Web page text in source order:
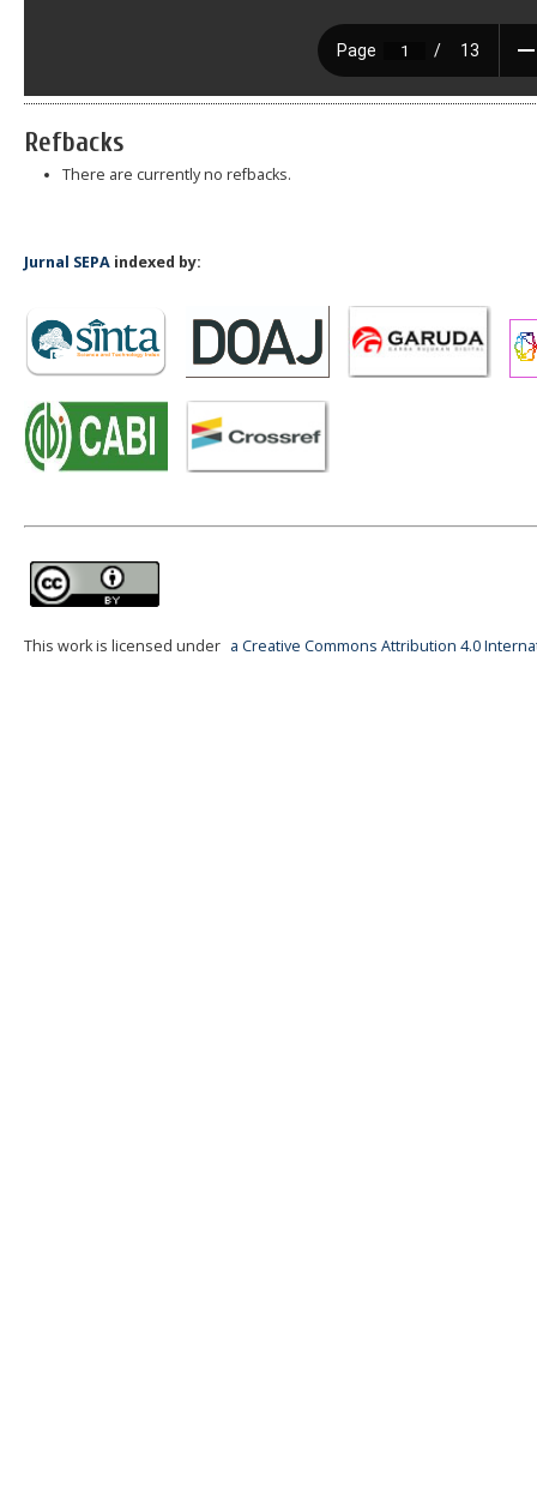
Refbacks
There are currently no refbacks.
Jurnal SEPA indexed by:
This work is licensed under a Creative Commons Attribution 4.0